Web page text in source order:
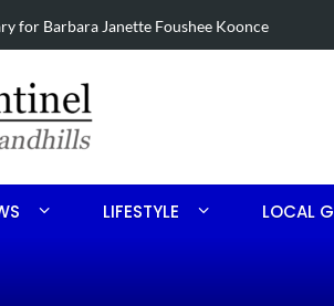
U-haul seized in Robbins search
LIFESTYLE LOCAL